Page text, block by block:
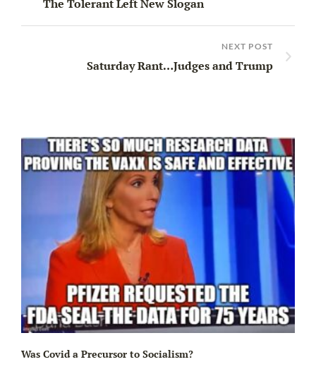
The Tolerant Left New Slogan
NEXT POST
Saturday Rant…Judges and Trump
Was Covid a Precursor to Socialism?